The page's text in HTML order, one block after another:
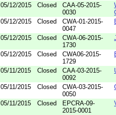
05/12/2015 Closed
CAA-05-2015-
0030
05/12/2015 Closed
CWA-01-2015-
0047
05/12/2015 Closed
CWA-06-2015-
1730
05/12/2015 Closed
CWA06-2015-
1729
05/11/2015 Closed
CAA-03-2015-
0092
05/11/2015 Closed
CWA-03-2015-
0050
05/11/2015 Closed
EPCRA-09-
2015-0001